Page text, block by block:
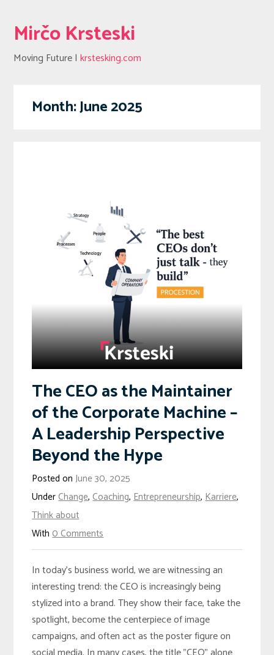
Mirčo Krsteski
Moving Future |krstesking.com
Month:June 2025
The CEO as the Maintainer
of the Corporate Machine –
A Leadership Perspective
Beyond the Hype
Posted onJune 30, 2025
UnderChange,Coaching,Entrepreneurship,Karriere,
Think about
With0 Comments
In today’s business world, we are witnessing an
interesting trend: the CEO is increasingly being
stylized into a brand. They show their face, take the
spotlight, become the centerpiece of image
campaigns, and often act as the poster figure on